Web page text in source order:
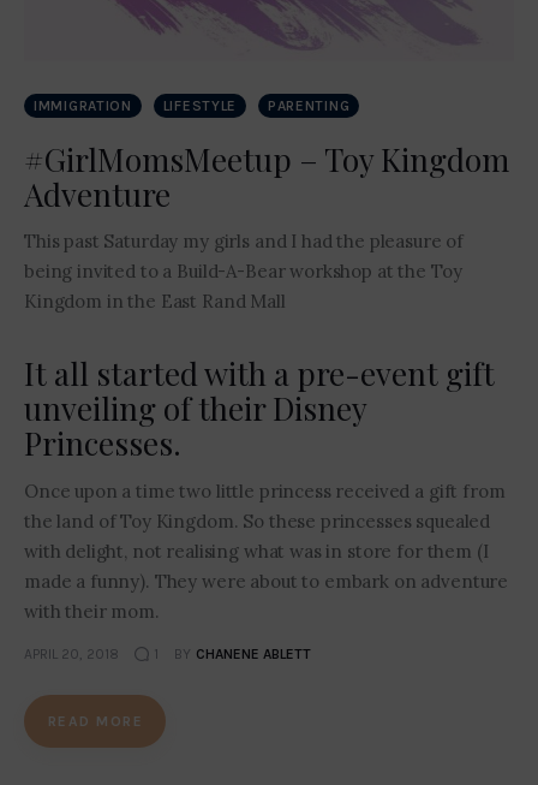
IMMIGRATION LIFESTYLE PARENTING
#GirlMomsMeetup – Toy Kingdom
Adventure
This past Saturday my girls and I had the pleasure of
being invited to a Build-A-Bear workshop at the Toy
Kingdom in the East Rand Mall
It all started with a pre-event gift
unveiling of their Disney
Princesses.
Once upon a time two little princess received a gift from
the land of Toy Kingdom. So these princesses squealed
with delight, not realising what was in store for them (I
made a funny). They were about to embark on adventure
with their mom.
APRIL 20, 2018 1 BY CHANENE ABLETT
READ MORE